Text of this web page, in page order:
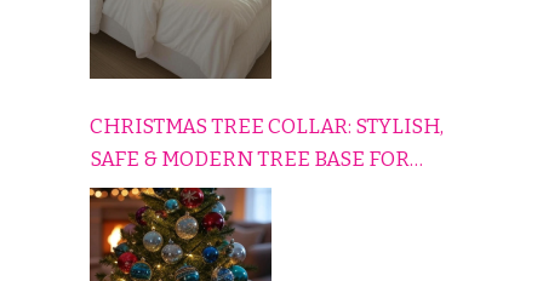
CHRISTMAS TREE COLLAR: STYLISH,
SAFE & MODERN TREE BASE FOR
EVERY HOLIDAY HOME